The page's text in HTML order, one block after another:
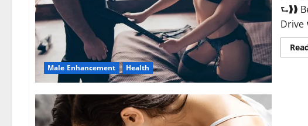
Male Enhancement Health
⮑❱❱
Drive